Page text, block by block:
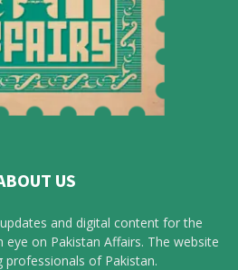
US
and digital content for the
eye on Pakistan Affairs. The website
professionals of Pakistan.